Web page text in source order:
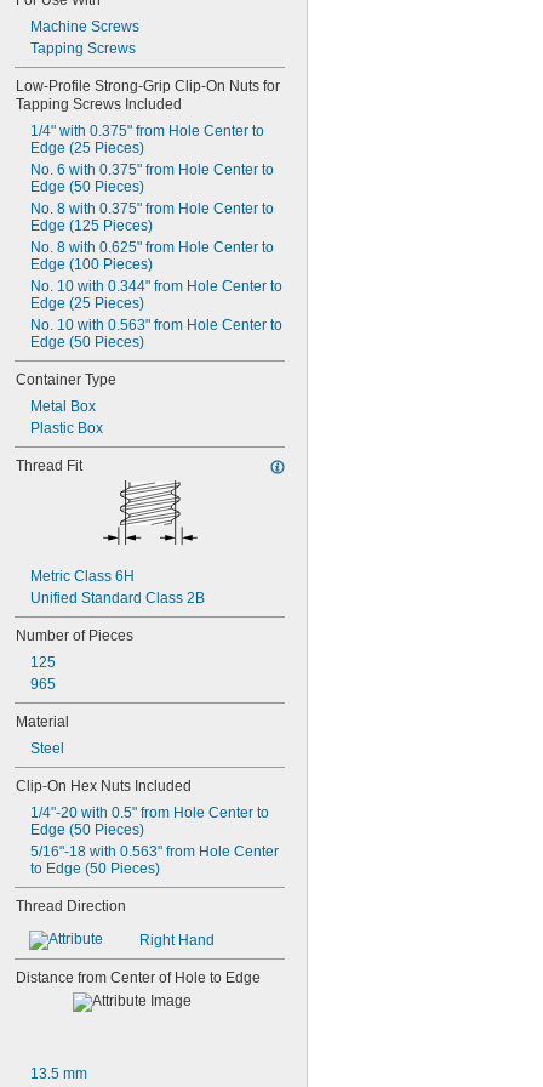
3/8"-32
3/8"-40
0.391"-32
7/16"-12
-14
7/16"-20
7/16"-24
7/16"-28
7/16"-32
15/32" -32
0.469"-32
1/2"-4
1/2" -6
1/2" -8
1/2"-10
1/2"-13
1/2"-20
1/2"-28
9/16"-12
9/16"-18
9/16"-24
5/8"-10
5/8"-11
-24
5/8"-27
0.628"-20
11/16"
-20
11/16"-27
-28
3/4"-4
3/4"-4 1/2
3/4"-5
3/4" -6
3/4"
3/4"-10
-14
-16
0.781"-32
Edge (7 Pieces)
M4 with 13.5 mm from Hole Center to
Edge (5 Pieces)
M5 with 15.8 mm from Hole Center to
Edge (5 Pieces)
M6 with 12 mm from Hole Center to
Edge (5 Pieces)
Machine Screws
Tapping Screws
Low-Profile Strong-Grip Clip-On Nuts for
Tapping Screws Included
1/4" with 0.375" from Hole Center to
Edge (25 Pieces)
No. 6 with 0.375" from Hole Center to
Edge (50 Pieces)
No. 8 with 0.375" from Hole Center to
Edge (125 Pieces)
No. 8 with 0.625" from Hole Center to
Edge (100 Pieces)
No. 10 with 0.344" from Hole Center to
Edge (25 Pieces)
No. 10 with 0.563" from Hole Center to
Edge (50 Pieces)
Container Type
Metal Box
Plastic Box
Thread Fit
Metric Class 6H
Unified Standard Class 2B
Number of Pieces
125
965
Material
Steel
Clip-On Hex Nuts Included
1/4"-20 with 0.5" from Hole Center to
Edge (50 Pieces)
5/16"-18 with 0.563" from Hole Center
to Edge (50 Pieces)
Thread Direction
Right Hand
Distance from Center of Hole to Edge
13.5 mm